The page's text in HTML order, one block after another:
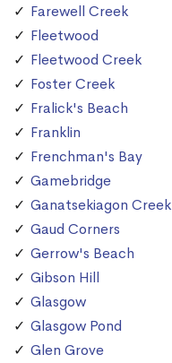
Farewell Creek
Fleetwood
Fleetwood Creek
Foster Creek
Fralick's Beach
Franklin
Frenchman's Bay
Gamebridge
Ganatsekiagon Creek
Gaud Corners
Gerrow's Beach
Gibson Hill
Glasgow
Glasgow Pond
Glen Grove